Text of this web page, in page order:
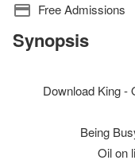
Free Admissions
Synopsis
Download King -
Being
Oil on